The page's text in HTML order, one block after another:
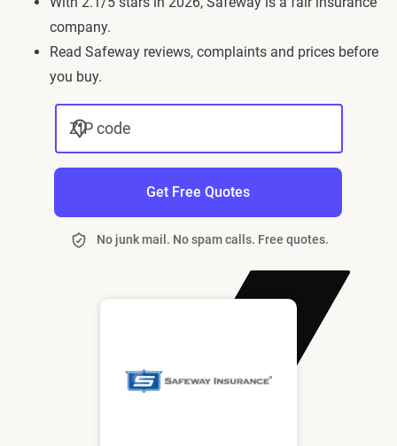
company.
Read Safeway reviews, complaints and prices before
you buy.
ZIP code
Get Free Quotes
No junk mail. No spam calls. Free quotes.